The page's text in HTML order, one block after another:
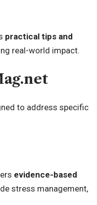
practical tips and
real-world impact.
to address specific
evidence-based
stress management,